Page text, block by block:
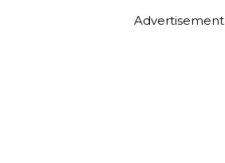
Advertisement